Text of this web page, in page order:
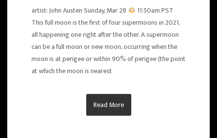
artist: John Austen Sunday, Mar 28
11:50am PST
This full moon is the first of four supermoons in 2021,
all happening one right after the other. A supermoon
can be a full moon or new moon, occurring when the
moon is at perigee or within 90% of perigee (the point
at which the moon is nearest
Read More